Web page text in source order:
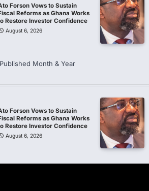
Forson Vows to Sustain
Reforms as Ghana Works
Restore Investor Confidence
August 6, 2026
Month & Year
Forson Vows to Sustain
Reforms as Ghana Works
Restore Investor Confidence
August 6, 2026